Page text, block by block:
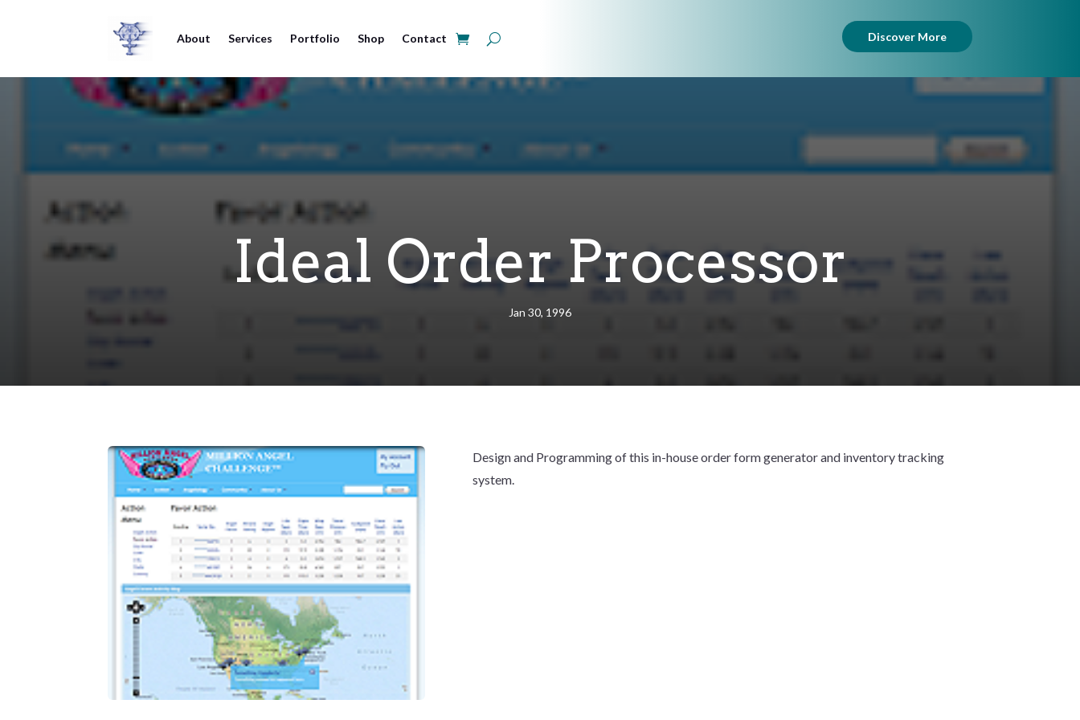
About Services Portfolio Shop Contact Discover More
Ideal Order Processor
Jan 30, 1996
Design and Programming of this in-house order form generator and inventory tracking
system.